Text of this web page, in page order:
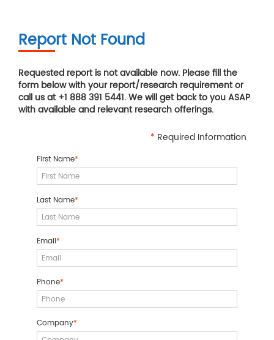
Report Not Found
Requested report is not available now. Please fill the
form below with your report/research requirement or
call us at +1 888 391 5441. We will get back to you ASAP
with available and relevant research offerings.
* Required Information
First Name*
Last Name*
Email*
Phone*
Company*